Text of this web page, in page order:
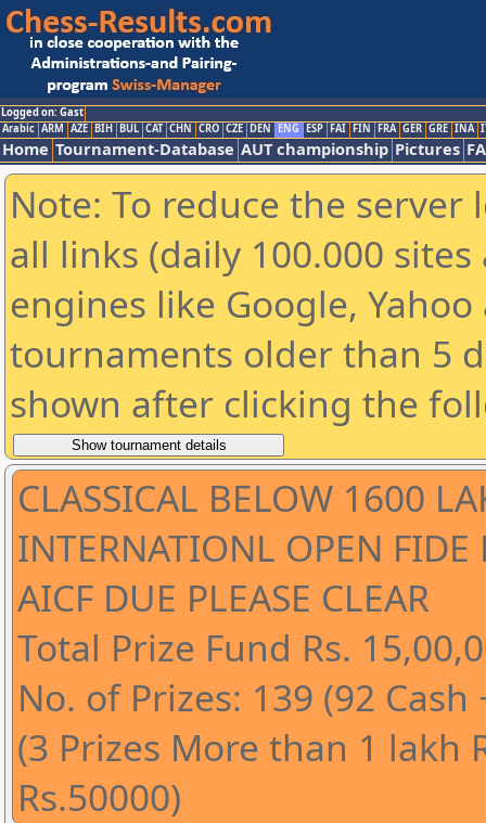
Logged on: Gast
Arabic ARM AZE BIH BUL CAT CHN CRO CZE DEN ENG ESP FAI FIN FRA GER GRE INA
Home Tournament-Database AUT championship Pictures
Note: To reduce the
all links (daily 100.000
engines like Google,
tournaments older than 5
shown after clicking the
CLASSICAL BELOW 1600
INTERNATIONL OPEN FIDE
AICF DUE PLEASE CLEAR
Total Prize Fund Rs.
No. of Prizes: 139 (92 Cash
(3 Prizes More than 1 lakh
Rs.50000)